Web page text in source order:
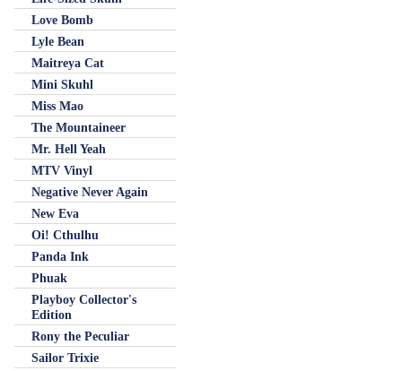
Love Bomb
Lyle Bean
Maitreya Cat
Mini Skuhl
Miss Mao
The Mountaineer
Mr. Hell Yeah
MTV Vinyl
Negative Never Again
New Eva
Oi! Cthulhu
Panda Ink
Phuak
Playboy Collector's
Edition
Rony the Peculiar
Sailor Trixie